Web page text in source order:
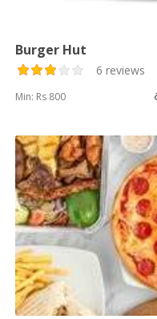
Burger Hut
6 reviews
Min: Rs 800